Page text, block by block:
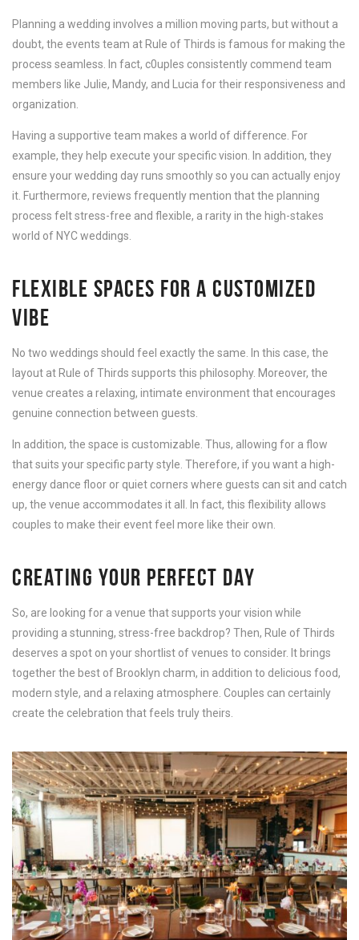
Planning a wedding involves a million moving parts, but without a
doubt, the events team at Rule of Thirds is famous for making the
process seamless. In fact, c0uples consistently commend team
members like Julie, Mandy, and Lucia for their responsiveness and
organization.
Having a supportive team makes a world of difference. For
example, they help execute your specific vision. In addition, they
ensure your wedding day runs smoothly so you can actually enjoy
it. Furthermore, reviews frequently mention that the planning
process felt stress-free and flexible, a rarity in the high-stakes
world of NYC weddings.
FLEXIBLE SPACES FOR A CUSTOMIZED
VIBE
No two weddings should feel exactly the same. In this case, the
layout at Rule of Thirds supports this philosophy. Moreover, the
venue creates a relaxing, intimate environment that encourages
genuine connection between guests.
In addition, the space is customizable. Thus, allowing for a flow
that suits your specific party style. Therefore, if you want a high-
energy dance floor or quiet corners where guests can sit and catch
up, the venue accommodates it all. In fact, this flexibility allows
couples to make their event feel more like their own.
CREATING YOUR PERFECT DAY
So, are looking for a venue that supports your vision while
providing a stunning, stress-free backdrop? Then, Rule of Thirds
deserves a spot on your shortlist of venues to consider. It brings
together the best of Brooklyn charm, in addition to delicious food,
modern style, and a relaxing atmosphere. Couples can certainly
create the celebration that feels truly theirs.